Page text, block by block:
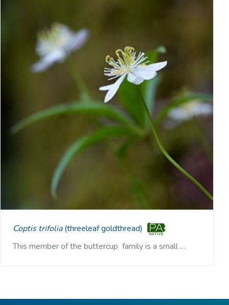
Coptis trifolia(threeleaf goldthread)
This member of the buttercup family is a small …